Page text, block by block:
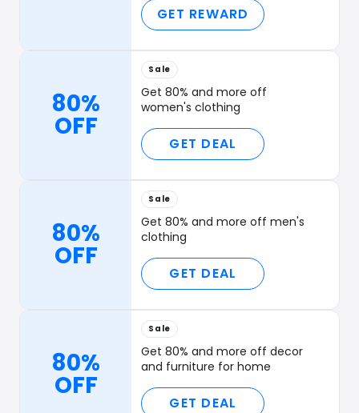
GET REWARD
80%
OFF
Sale
Get 80% and more off
women's clothing
GET DEAL
80%
OFF
Sale
Get 80% and more off men's
clothing
GET DEAL
80%
OFF
Sale
Get 80% and more off decor
and furniture for home
GET DEAL